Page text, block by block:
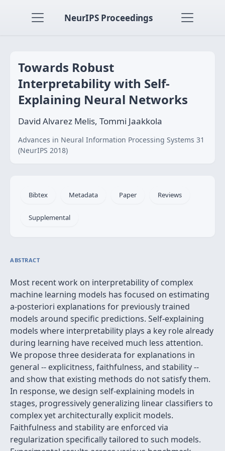
NeurIPS Proceedings
Towards Robust
Interpretability with Self-
Explaining Neural Networks
David Alvarez Melis, Tommi Jaakkola
Advances in Neural Information Processing Systems 31
(NeurIPS 2018)
Bibtex Metadata Paper Reviews
Supplemental
ABSTRACT
Most recent work on interpretability of complex
machine learning models has focused on estimating
a-posteriori explanations for previously trained
models around specific predictions. Self-explaining
models where interpretability plays a key role already
during learning have received much less attention.
We propose three desiderata for explanations in
general -- explicitness, faithfulness, and stability --
and show that existing methods do not satisfy them.
In response, we design self-explaining models in
stages, progressively generalizing linear classifiers to
complex yet architecturally explicit models.
Faithfulness and stability are enforced via
regularization specifically tailored to such models.